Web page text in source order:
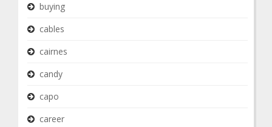
buying
cables
cairnes
candy
capo
career